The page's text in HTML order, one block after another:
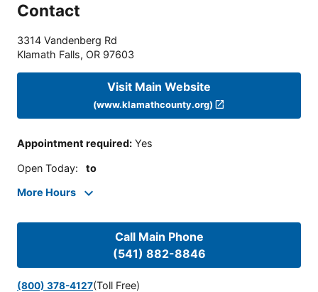
Contact
3314 Vandenberg Rd
Klamath Falls, OR 97603
Visit Main Website
(www.klamathcounty.org)
Appointment required: Yes
Open Today: to
More Hours
Call Main Phone
(541) 882-8846
(800) 378-4127(Toll Free)